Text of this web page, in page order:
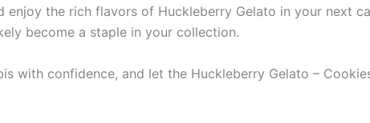
enjoy the rich flavors of Huckleberry Gelato in your next
become a staple in your collection.
with confidence, and let the Huckleberry Gelato –